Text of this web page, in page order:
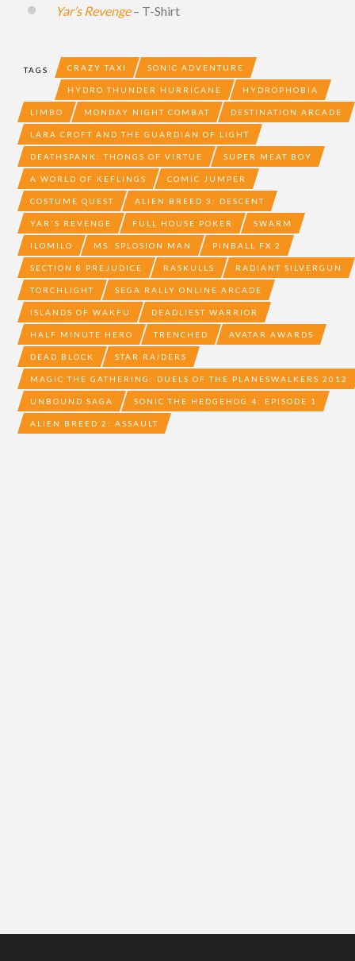
Yar’s Revenge– T-Shirt
TAGS CRAZY TAXI SONIC ADVENTURE
HYDRO THUNDER HURRICANE HYDROPHOBIA
LIMBO MONDAY NIGHT COMBAT DESTINATION ARCADE
LARA CROFT AND THE GUARDIAN OF LIGHT
DEATHSPANK: THONGS OF VIRTUE SUPER MEAT BOY
A WORLD OF KEFLINGS COMIC JUMPER
COSTUME QUEST ALIEN BREED 3: DESCENT
YAR'S REVENGE FULL HOUSE POKER SWARM
ILOMILO MS. SPLOSION MAN PINBALL FX 2
SECTION 8 PREJUDICE RASKULLS RADIANT SILVERGUN
TORCHLIGHT SEGA RALLY ONLINE ARCADE
ISLANDS OF WAKFU DEADLIEST WARRIOR
HALF MINUTE HERO TRENCHED AVATAR AWARDS
DEAD BLOCK STAR RAIDERS
MAGIC THE GATHERING: DUELS OF THE PLANESWALKERS 2012
UNBOUND SAGA SONIC THE HEDGEHOG 4: EPISODE 1
ALIEN BREED 2: ASSAULT